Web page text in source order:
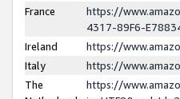
France
https://
4317-89F6-
Ireland
https://
Italy
https://
The
https://